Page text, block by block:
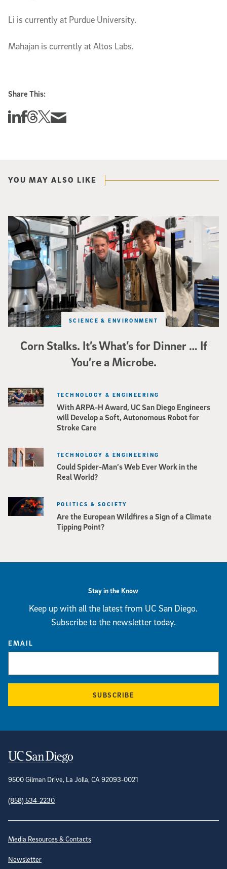
Li is currently at Purdue University.
Mahajan is currently at Altos Labs.
Share This:
Share this story on Linkedin
Share this story on Facebook
Share this story on Threads
Share this story on Twitter
Share this story via email
YOU MAY ALSO LIKE
Corn Stalks. It’s What’s for Dinner … If
You’re a Microbe.
SCIENCE & ENVIRONMENT
Photo of UC San Diego bioengineering professor Adam Feist (L) and
With ARPA-H Award, UC San Diego Engineers
will Develop a Soft, Autonomous Robot for
Stroke Care
TECHNOLOGY & ENGINEERING
Could Spider-Man’s Web Ever Work in the
Real World?
TECHNOLOGY & ENGINEERING
Are the European Wildfires a Sign of a Climate
Tipping Point?
POLITICS & SOCIETY
Stay in the Know
Keep up with all the latest from UC San Diego.
Subscribe to the newsletter today.
EMAIL
SUBSCRIBE
Contact Information
9500 Gilman Drive, La Jolla, CA 92093-0021
(858) 534-2230
Site Directory
Media Resources & Contacts
Newsletter